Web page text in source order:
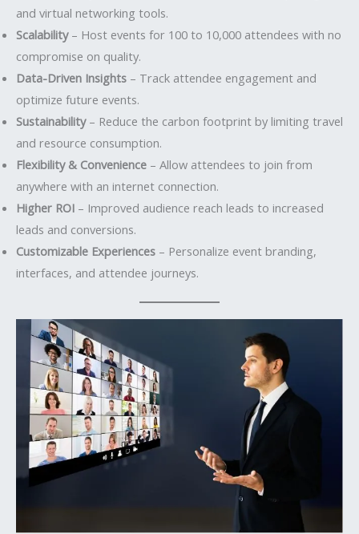
and virtual networking tools.
Scalability– Host events for 100 to 10,000 attendees with no
compromise on quality.
Data-Driven Insights – Track attendee engagement and
optimize future events.
Sustainability– Reduce the carbon footprint by limiting travel
and resource consumption.
Flexibility & Convenience – Allow attendees to join from
anywhere with an internet connection.
Higher ROI – Improved audience reach leads to increased
leads and conversions.
Customizable Experiences – Personalize event branding,
interfaces, and attendee journeys.